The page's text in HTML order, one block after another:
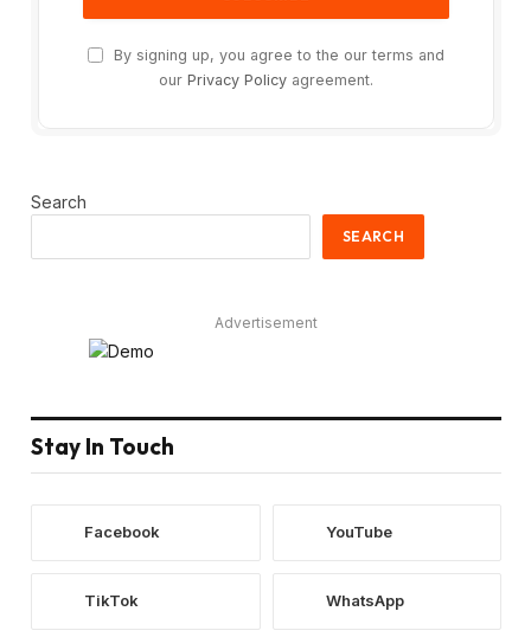
By signing up, you agree to the our terms and
our Privacy Policy agreement.
Search
SEARCH
Advertisement
Stay In Touch
Facebook YouTube
TikTok WhatsApp